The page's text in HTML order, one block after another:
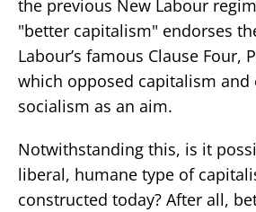
the previous New Labour
"better capitalism" endorses
Labour’s famous Clause Four,
which opposed capitalism and
socialism as an aim.
Notwithstanding this, is it
liberal, humane type of
constructed today? After all,